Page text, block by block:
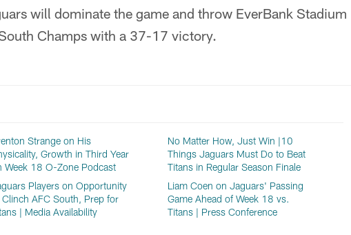
will dominate the game and throw EverBank Stadium
Champs with a 37-17 victory.
Strange on His
Growth in Third Year
Week 18 O-Zone Podcast
No Matter How, Just Win |10
Things Jaguars Must Do to Beat
Titans in Regular Season Finale
Players on Opportunity
Clinch AFC South, Prep for
| Media Availability
Liam Coen on Jaguars' Passing
Game Ahead of Week 18 vs.
Titans | Press Conference